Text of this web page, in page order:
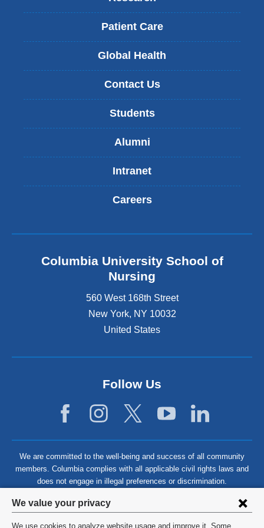
Privacy
settings
We value your privacy
We use cookies to analyze website usage and improve it. Some
Patient Care
Global Health
Contact Us
Students
Alumni
Intranet
Careers
Columbia University School of
Nursing
560 West 168th Street
New York, NY 10032
United States
Follow Us
We are committed to the well-being and success of all community
members. Columbia complies with all applicable civil rights laws and
does not engage in illegal preferences or discrimination.